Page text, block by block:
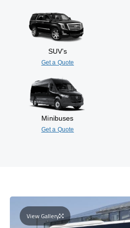
SUV’s
Get a Quote
Minibuses
Get a Quote
View Gallery